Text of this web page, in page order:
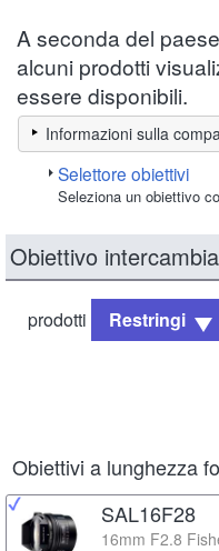
A seconda del
alcuni prodotti
essere disponibili.
Informazioni sulla
Selettore obiettivi
Seleziona un obiettivo
Obiettivo
prodotti Restringi
Obiettivi a lunghezza
SAL16F28
16mm F2.8